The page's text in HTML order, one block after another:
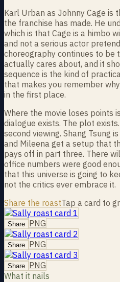
Karl Urban as Johnny Cage is
the franchise has made. He
which is that Cage is a himbo
and not a serious actor
choreography continues to be
actually cares about, and it
sequence is the kind of
that makes you remember
in the first place.
Where the movie loses points
dialogue exists. The plot
second viewing. Shang Tsung
and Mileena get a setup that
pays off in part three. There
office numbers were good
that this universe is going to
not the critics ever embrace it.
Share the roastTap a card to
Share PNG
Share PNG
Share PNG
What it nails